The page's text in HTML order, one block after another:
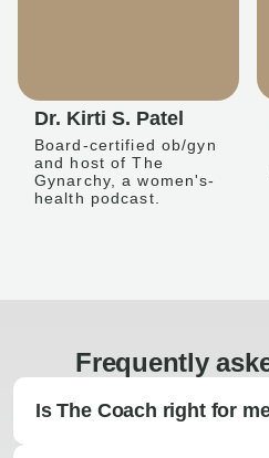
Dr. Kirti S. Patel
Board-certified ob/gyn
and host of The
Gynarchy, a women's-
health podcast.
Frequently
Is The Coach right for